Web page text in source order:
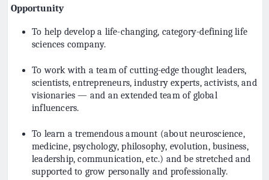
Opportunity
To help develop a life-changing, category-defining life
sciences company.
To work with a team of cutting-edge thought leaders,
scientists, entrepreneurs, industry experts, activists, and
visionaries — and an extended team of global
influencers.
To learn a tremendous amount (about neuroscience,
medicine, psychology, philosophy, evolution, business,
leadership, communication, etc.) and be stretched and
supported to grow personally and professionally.